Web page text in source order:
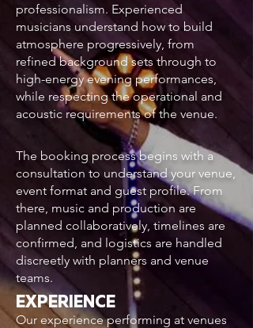
professionalism. Experienced
musicians understand how to build
atmosphere progressively, from
refined background sets through to
high-energy evening performances,
while respecting the operational and
acoustic requirements of the venue.
The booking process begins with a
consultation to understand your venue,
event format and guest profile. From
there, music and production are
planned collaboratively, timelines are
confirmed, and logistics are handled
discreetly with planners and venue
teams.
EXPERIENCE
Our experience performing at venues